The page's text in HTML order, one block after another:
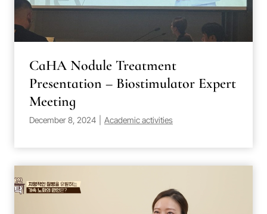
CaHA Nodule Treatment
Presentation – Biostimulator Expert
Meeting
December 8, 2024 Academic activities